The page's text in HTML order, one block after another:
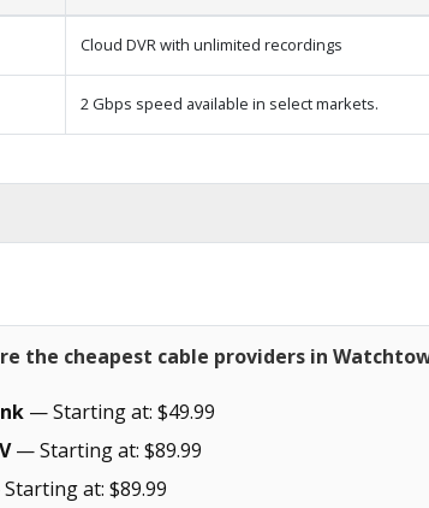
Cloud DVR with unlimited recordings
2 Gbps speed available in select markets.
the cheapest cable providers in
— Starting at: $49.99
— Starting at: $89.99
at: $89.99